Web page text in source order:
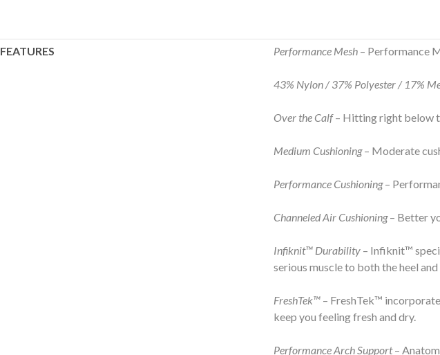
FEATURES Performance Mesh – Performance
43% Nylon / 37% Polyester / 17%
Over the Calf– Hitting right below
Medium Cushioning– Moderate
Performance Cushioning–
Channeled Air Cushioning– Better
Infiknit™ Durability – Infiknit™
serious muscle to both the heel
FreshTek™ – FreshTek™
keep you feeling fresh and dry.
Performance Arch Support–